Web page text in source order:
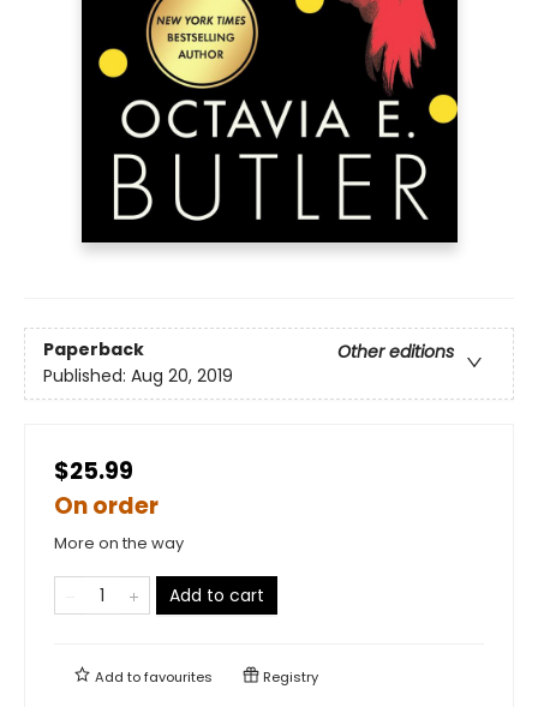
Paperback
Other editions
Published: Aug 20, 2019
$25.99
On order
More on the way
Add to cart
Add tofavourites Registry